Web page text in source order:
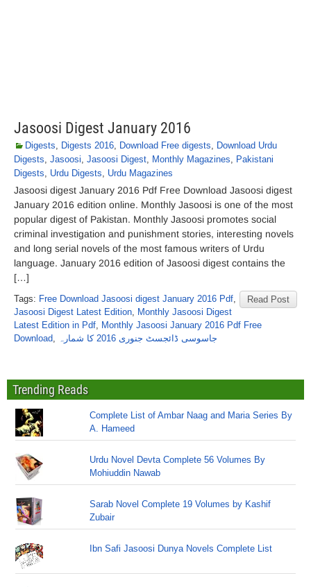
Jasoosi Digest January 2016
Digests, Digests 2016, Download Free digests, Download Urdu
Digests, Jasoosi, Jasoosi Digest, Monthly Magazines, Pakistani
Digests, Urdu Digests, Urdu Magazines
Jasoosi digest January 2016 Pdf Free Download Jasoosi digest
January 2016 edition online. Monthly Jasoosi is one of the most
popular digest of Pakistan. Monthly Jasoosi promotes social
criminal investigation and punishment stories, interesting novels
and long serial novels of the most famous writers of Urdu
language. January 2016 edition of Jasoosi digest contains the
[…]
Read Post
Tags: Free Download Jasoosi digest January 2016 Pdf,
Jasoosi Digest Latest Edition, Monthly Jasoosi Digest
Latest Edition in Pdf, Monthly Jasoosi January 2016 Pdf Free
Download, جاسوسی ڈائجسٹ جنوری 2016 کا شمارہ
Trending Reads
Complete List of Ambar Naag and Maria Series By
A. Hameed
Urdu Novel Devta Complete 56 Volumes By
Mohiuddin Nawab
Sarab Novel Complete 19 Volumes by Kashif
Zubair
Ibn Safi Jasoosi Dunya Novels Complete List